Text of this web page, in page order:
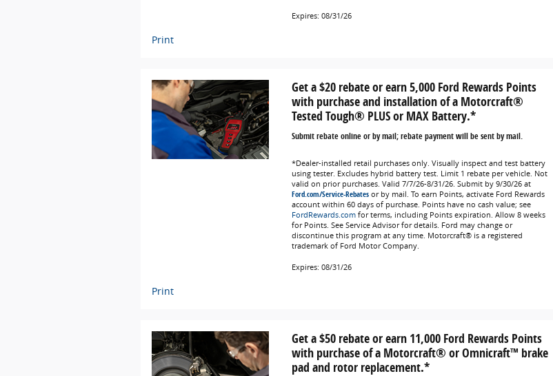
Expires: 08/31/26
Print
Get a $20 rebate or earn 5,000 Ford Rewards Points
with purchase and installation of a Motorcraft®
Tested Tough® PLUS or MAX Battery.*
Submit rebate online or by mail; rebate payment will be sent by mail.
*Dealer-installed retail purchases only. Visually inspect and test battery
using tester. Excludes hybrid battery test. Limit 1 rebate per vehicle. Not
valid on prior purchases. Valid 7/7/26-8/31/26. Submit by 9/30/26 at
Ford.com/Service-Rebatesor by mail. To earn Points, activate Ford Rewards
account within 60 days of purchase. Points have no cash value; see
FordRewards.comfor terms, including Points expiration. Allow 8 weeks
for Points. See Service Advisor for details. Ford may change or
discontinue this program at any time. Motorcraft® is a registered
trademark of Ford Motor Company.
Expires: 08/31/26
Print
Get a $50 rebate or earn 11,000 Ford Rewards Points
with purchase of a Motorcraft® or Omnicraft™ brake
pad and rotor replacement.*